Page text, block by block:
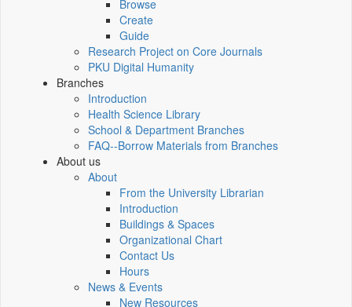
Browse
Create
Guide
Research Project on Core Journals
PKU Digital Humanity
Branches
Introduction
Health Science Library
School & Department Branches
FAQ--Borrow Materials from Branches
About us
About
From the University Librarian
Introduction
Buildings & Spaces
Organizational Chart
Contact Us
Hours
News & Events
New Resources